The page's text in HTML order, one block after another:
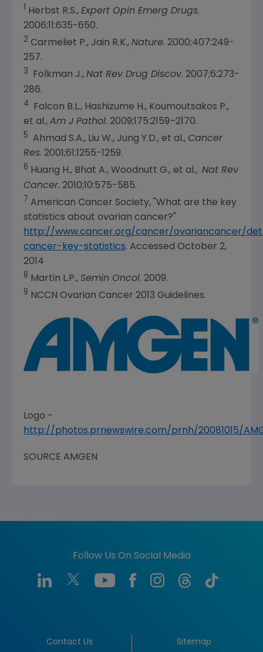
Herbst R.S., Expert Opin Emerg Drugs.
2006;11:635-650.
2 Carmeliet P., Jain R.K., Nature. 2000;407:249-
257.
3 Folkman J., Nat Rev Drug Discov. 2007;6:273-
286.
4
Falcon B.L., Hashizume H., Koumoutsakos P.,
et al., Am J Pathol. 2009;175:2159–2170.
5 Ahmad S.A., Liu W., Jung Y.D., et al., Cancer
Res. 2001;61:1255-1259.
6 Huang H., Bhat A., Woodnutt G., et al., Nat Rev
Cancer. 2010;10:575-585.
7 American Cancer Society, "What are the key
statistics about ovarian cancer?"
http://www.cancer.org/cancer/ovariancancer/
cancer-key-statistics. Accessed October 2,
2014
8 Martin L.P., Semin Oncol. 2009.
9 NCCN Ovarian Cancer 2013 Guidelines.
Logo -
http://photos.prnewswire.com/prnh/20081015/
SOURCE AMGEN
Follow Us On Social Media
Contact Us Sitemap